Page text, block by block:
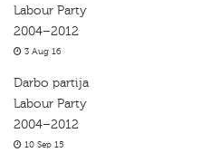
Labour Party
2004–2012
3 Aug 16
Darbo partija
Labour Party
2004–2012
10 Sep 15